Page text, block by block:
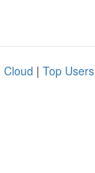
Cloud | Top Users